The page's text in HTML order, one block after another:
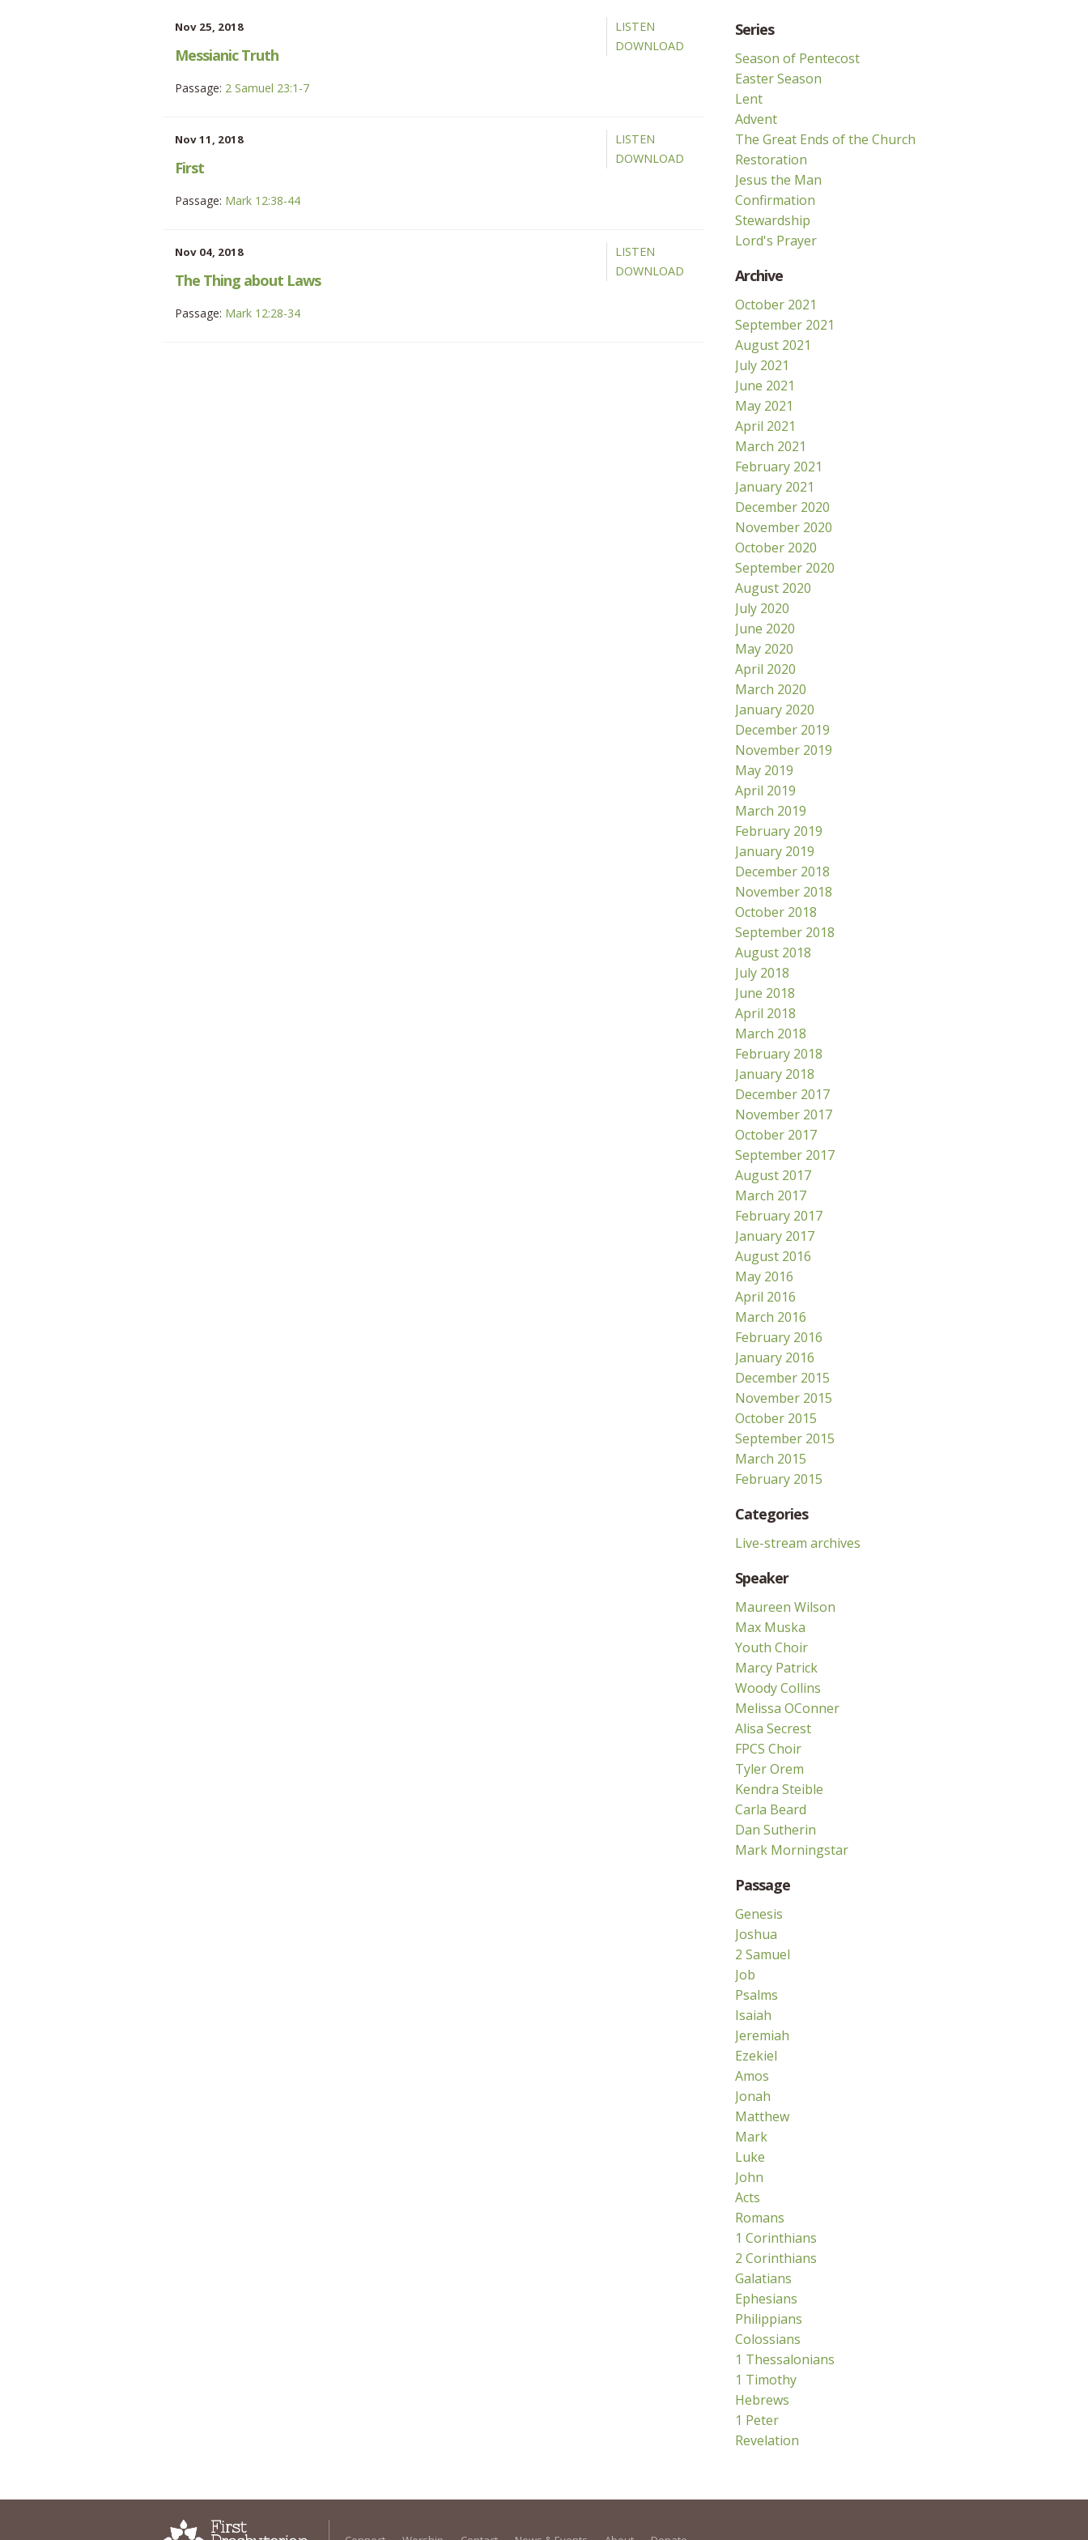
LISTEN
DOWNLOAD
Nov 25, 2018
Messianic Truth
Passage: 2 Samuel 23:1-7
LISTEN
DOWNLOAD
Nov 11, 2018
First
Passage: Mark 12:38-44
LISTEN
DOWNLOAD
Nov 04, 2018
The Thing about Laws
Passage: Mark 12:28-34
Series
Season of Pentecost
Easter Season
Lent
Advent
The Great Ends of the Church
Restoration
Jesus the Man
Confirmation
Stewardship
Lord's Prayer
Archive
October 2021
September 2021
August 2021
July 2021
June 2021
May 2021
April 2021
March 2021
February 2021
January 2021
December 2020
November 2020
October 2020
September 2020
August 2020
July 2020
June 2020
May 2020
April 2020
March 2020
January 2020
December 2019
November 2019
May 2019
April 2019
March 2019
February 2019
January 2019
December 2018
November 2018
October 2018
September 2018
August 2018
July 2018
June 2018
April 2018
March 2018
February 2018
January 2018
December 2017
November 2017
October 2017
September 2017
August 2017
March 2017
February 2017
January 2017
August 2016
May 2016
April 2016
March 2016
February 2016
January 2016
December 2015
November 2015
October 2015
September 2015
March 2015
February 2015
Categories
Live-stream archives
Speaker
Maureen Wilson
Max Muska
Youth Choir
Marcy Patrick
Woody Collins
Melissa OConner
Alisa Secrest
FPCS Choir
Tyler Orem
Kendra Steible
Carla Beard
Dan Sutherin
Mark Morningstar
Passage
Genesis
Joshua
2 Samuel
Job
Psalms
Isaiah
Jeremiah
Ezekiel
Amos
Jonah
Matthew
Mark
Luke
John
Acts
Romans
1 Corinthians
2 Corinthians
Galatians
Ephesians
Philippians
Colossians
1 Thessalonians
1 Timothy
Hebrews
1 Peter
Revelation